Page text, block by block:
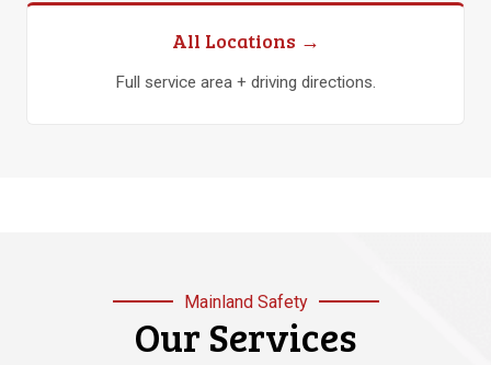
All Locations →
Full service area + driving directions.
Mainland Safety
Our Services